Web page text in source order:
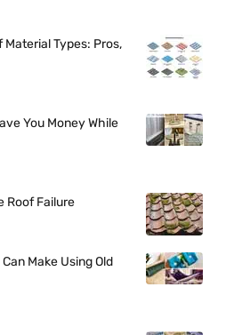
Types: Pros,
You Money While
Roof Failure
Make Using Old